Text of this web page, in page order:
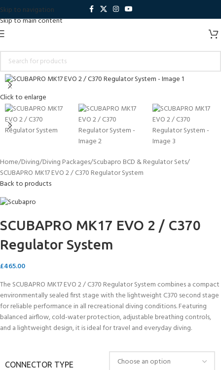
Skip to navigation
Skip to main content
Click to enlarge
Home Diving Diving Packages Scubapro BCD & Regulator Sets
SCUBAPRO MK17 EVO 2 / C370 Regulator System
Back to products
SCUBAPRO MK17 EVO 2 / C370
Regulator System
£465.00
The SCUBAPRO MK17 EVO 2 / C370 Regulator System combines a compact
environmentally sealed first stage with the lightweight C370 second stage
for reliable performance in all recreational diving conditions. Featuring
balanced airflow, cold-water protection, adjustable breathing controls,
and a lightweight design, it is ideal for travel and everyday diving.
CONNECTOR TYPE